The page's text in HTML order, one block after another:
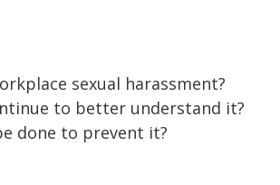
sexual harassment?
to better understand it?
done to prevent it?